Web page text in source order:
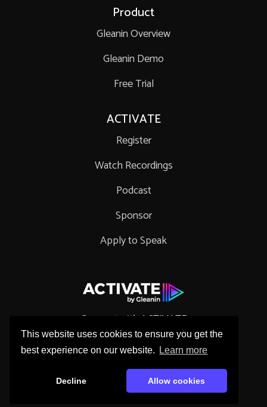
This website uses cookies to ensure you get the
best experience on our website.
Learn more
Decline Allow cookies
Connect with ACTIVATE
Copyright © 2026 Gleanin
Product
Gleanin Overview
Gleanin Demo
Free Trial
ACTIVATE
Register
Watch Recordings
Podcast
Sponsor
Apply to Speak